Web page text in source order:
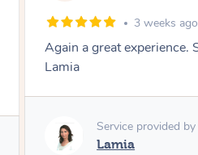
1 month ago
Amazingly relaxing
Lamia